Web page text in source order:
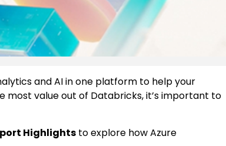
and AI in one platform to help your
value out of Databricks, it’s important to
Highlights to explore how Azure